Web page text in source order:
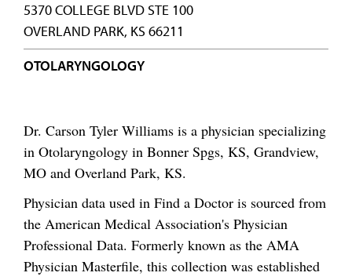
5370 COLLEGE BLVD STE 100
OVERLAND PARK, KS 66211
OTOLARYNGOLOGY
Dr. Carson Tyler Williams is a physician specializing
in Otolaryngology in Bonner Spgs, KS, Grandview,
MO and Overland Park, KS.
Physician data used in Find a Doctor is sourced from
the American Medical Association's Physician
Professional Data. Formerly known as the AMA
Physician Masterfile, this collection was established